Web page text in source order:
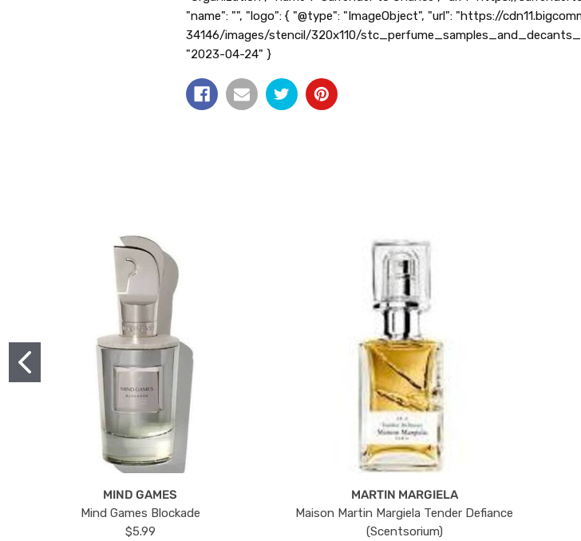
"name": "", "logo": { "@type": "ImageObject", "url": "https://
34146/images/stencil/320x110/
"2023-04-24" }
MIND GAMES
Mind Games Blockade
$5.99
MARTIN MARGIELA
Maison Martin Margiela Tender Defiance
(Scentsorium)